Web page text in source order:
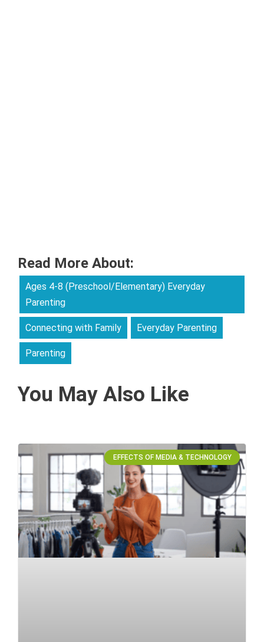
Read More About:
Ages 4-8 (Preschool/Elementary) Everyday
Parenting
Connecting with Family Everyday Parenting
Parenting
You May Also Like
EFFECTS OF MEDIA & TECHNOLOGY